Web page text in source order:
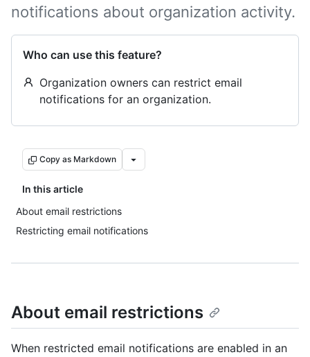
notifications about organization activity.
Who can use this feature?
Organization owners can restrict email
notifications for an organization.
Copy as Markdown
In this article
About email restrictions
Restricting email notifications
About email restrictions
When restricted email notifications are enabled in an